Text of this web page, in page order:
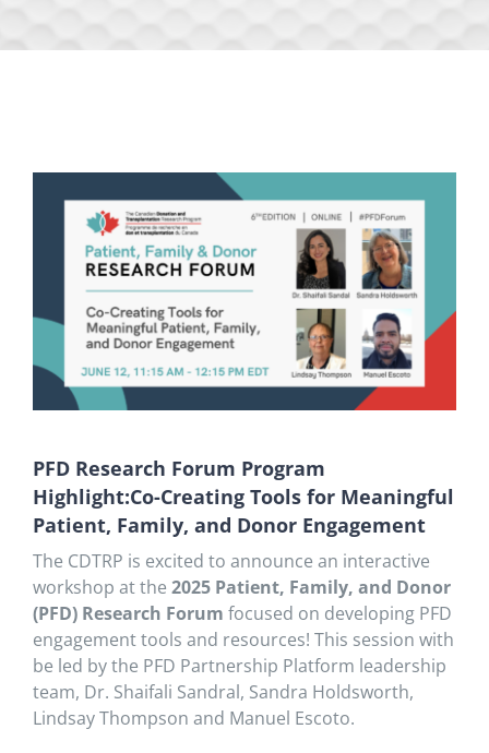
PFD Research Forum Program
Highlight:Co-Creating Tools for Meaningful
Patient, Family, and Donor Engagement
The CDTRP is excited to announce an interactive
workshop at the 2025 Patient, Family, and Donor
(PFD) Research Forum focused on developing PFD
engagement tools and resources! This session with
be led by the PFD Partnership Platform leadership
team, Dr. Shaifali Sandral, Sandra Holdsworth,
Lindsay Thompson and Manuel Escoto.